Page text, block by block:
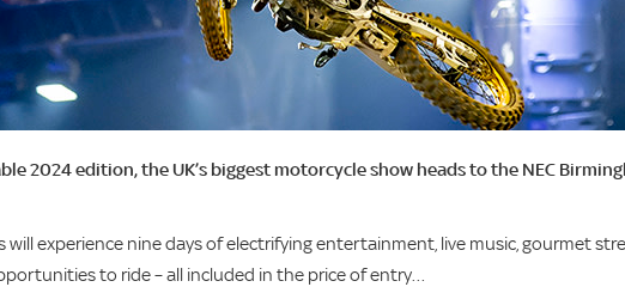
2024 edition, the UK’s biggest motorcycle show heads to the NEC
will experience nine days of electrifying entertainment, live music, gourmet
to ride – all included in the price of entry…